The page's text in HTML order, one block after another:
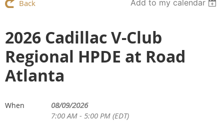
Back Add to my calendar
2026 Cadillac V-Club
Regional HPDE at Road
Atlanta
When
08/09/2026
7:00 AM - 5:00 PM (EDT)